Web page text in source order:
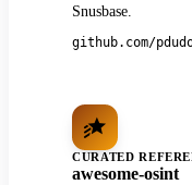
Snusbase.
github.com/
CURATED
awesome-osint